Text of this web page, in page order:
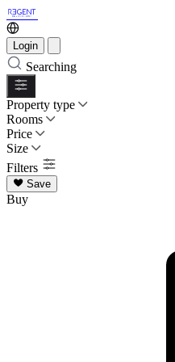
Login
Searching
Property type
Rooms
Price
Size
Filters
Save
Buy